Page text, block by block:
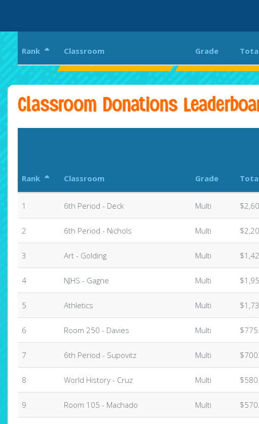
Classroom Donations
Rank Classroom Grade
Rank Classroom Grade
1 6th Period - Deck Multi
2 6th Period - Nichols Multi
3 Art - Golding Multi
4 NJHS - Gagne Multi
5 Athletics Multi
6 Room 250 - Davies Multi
7 6th Period - Supovitz Multi
8 World History - Cruz Multi
9 Room 105 - Machado Multi